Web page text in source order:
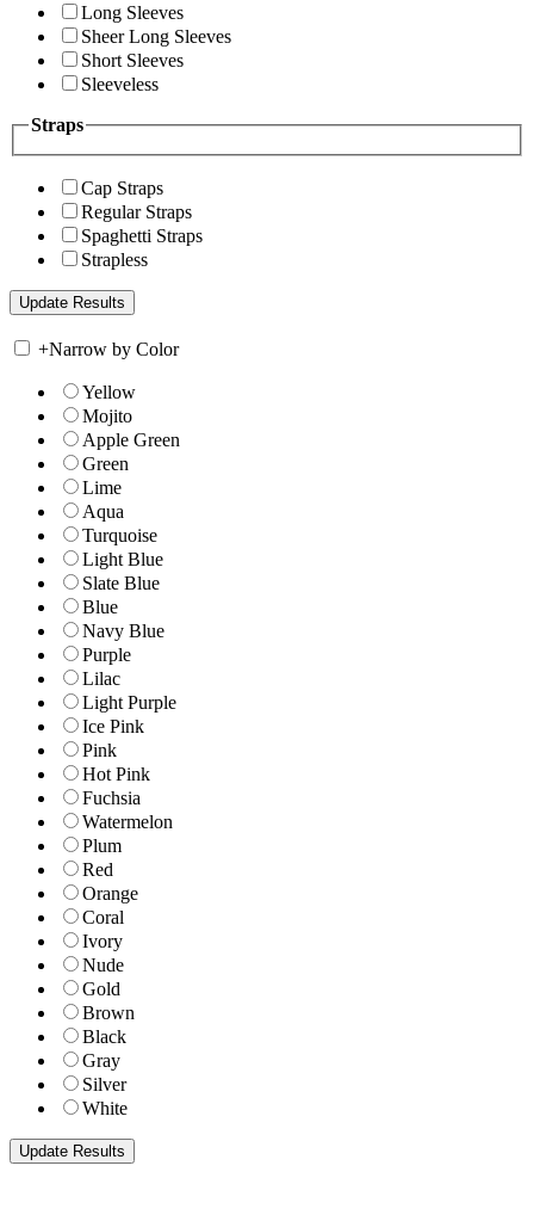
Long Sleeves
Sheer Long Sleeves
Short Sleeves
Sleeveless
Straps
Cap Straps
Regular Straps
Spaghetti Straps
Strapless
+Narrow by Color
Yellow
Mojito
Apple Green
Green
Lime
Aqua
Turquoise
Light Blue
Slate Blue
Blue
Navy Blue
Purple
Lilac
Light Purple
Ice Pink
Pink
Hot Pink
Fuchsia
Watermelon
Plum
Red
Orange
Coral
Ivory
Nude
Gold
Brown
Black
Gray
Silver
White